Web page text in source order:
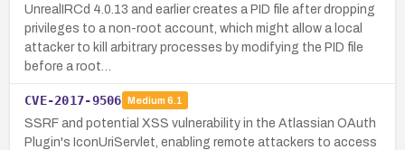
UnrealIRCd 4.0.13 and earlier creates a PID file after dropping
privileges to a non-root account, which might allow a local
attacker to kill arbitrary processes by modifying the PID file
before a root…
CVE-2017-9506 Medium 6.1
SSRF and potential XSS vulnerability in the Atlassian OAuth
Plugin's IconUriServlet, enabling remote attackers to access